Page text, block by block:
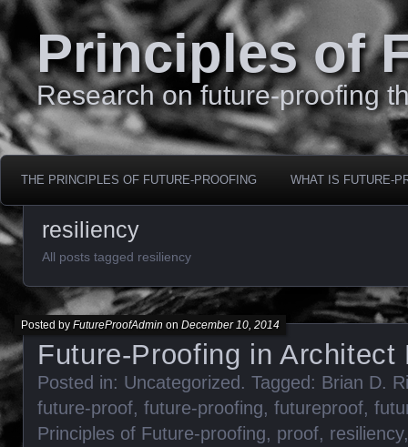
Principles of
Research on future-proofing
THE PRINCIPLES OF FUTURE-PROOFING WHAT IS FUTURE-
resiliency
All posts tagged resiliency
Future-Proofing in Architect
Posted by FutureProofAdmin on December 10, 2014
Posted in: Uncategorized. Tagged: Brian D.
future-proof, future-proofing, futureproof,
Principles of Future-proofing, proof, resiliency